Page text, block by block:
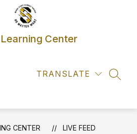
Center
TRANSLATE
CENTER LIVE FEED